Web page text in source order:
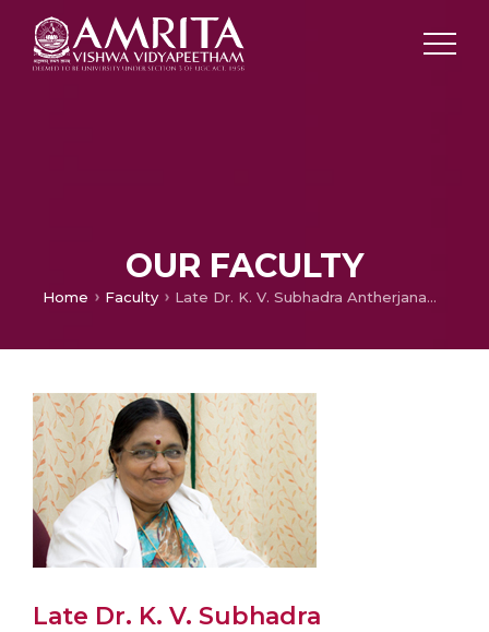
OUR FACULTY
Home Faculty Late Dr. K. V. Subhadra Antherjanam (Memorial Page)
Late Dr. K. V. Subhadra